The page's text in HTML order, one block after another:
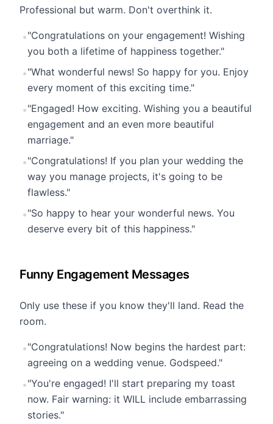
Professional but warm. Don't overthink it.
•"Congratulations on your engagement! Wishing
you both a lifetime of happiness together."
•"What wonderful news! So happy for you. Enjoy
every moment of this exciting time."
•"Engaged! How exciting. Wishing you a beautiful
engagement and an even more beautiful
marriage."
•"Congratulations! If you plan your wedding the
way you manage projects, it's going to be
flawless."
•"So happy to hear your wonderful news. You
deserve every bit of this happiness."
Funny Engagement Messages
Only use these if you know they'll land. Read the
room.
•"Congratulations! Now begins the hardest part:
agreeing on a wedding venue. Godspeed."
•"You're engaged! I'll start preparing my toast
now. Fair warning: it WILL include embarrassing
stories."